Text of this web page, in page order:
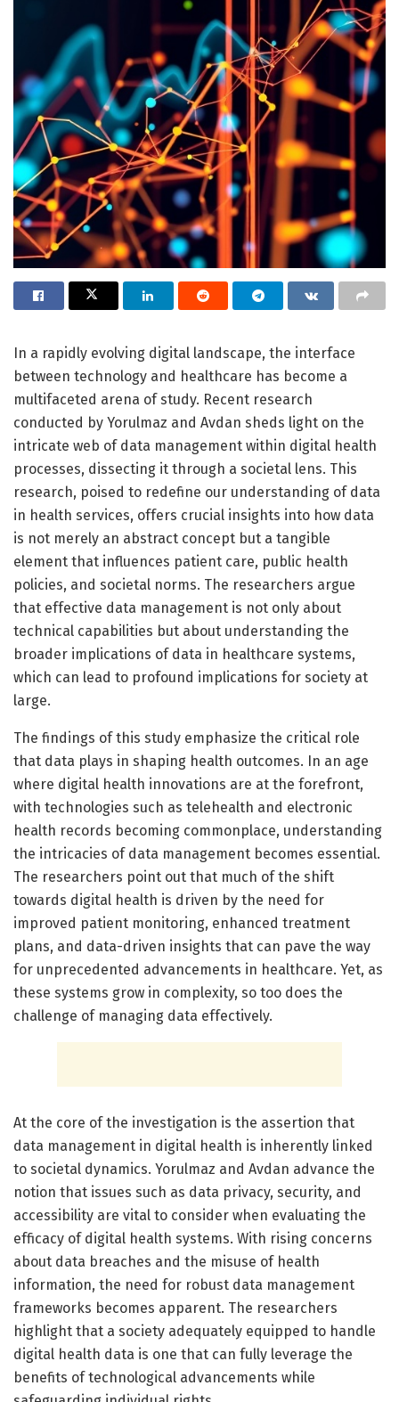
In a rapidly evolving digital landscape, the interface
between technology and healthcare has become a
multifaceted arena of study. Recent research
conducted by Yorulmaz and Avdan sheds light on the
intricate web of data management within digital health
processes, dissecting it through a societal lens. This
research, poised to redefine our understanding of data
in health services, offers crucial insights into how data
is not merely an abstract concept but a tangible
element that influences patient care, public health
policies, and societal norms. The researchers argue
that effective data management is not only about
technical capabilities but about understanding the
broader implications of data in healthcare systems,
which can lead to profound implications for society at
large.
The findings of this study emphasize the critical role
that data plays in shaping health outcomes. In an age
where digital health innovations are at the forefront,
with technologies such as telehealth and electronic
health records becoming commonplace, understanding
the intricacies of data management becomes essential.
The researchers point out that much of the shift
towards digital health is driven by the need for
improved patient monitoring, enhanced treatment
plans, and data-driven insights that can pave the way
for unprecedented advancements in healthcare. Yet, as
these systems grow in complexity, so too does the
challenge of managing data effectively.
At the core of the investigation is the assertion that
data management in digital health is inherently linked
to societal dynamics. Yorulmaz and Avdan advance the
notion that issues such as data privacy, security, and
accessibility are vital to consider when evaluating the
efficacy of digital health systems. With rising concerns
about data breaches and the misuse of health
information, the need for robust data management
frameworks becomes apparent. The researchers
highlight that a society adequately equipped to handle
digital health data is one that can fully leverage the
benefits of technological advancements while